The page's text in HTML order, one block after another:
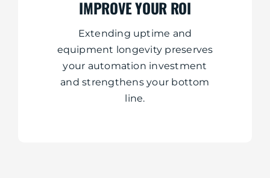
IMPROVE YOUR ROI
Extending uptime and
equipment longevity preserves
your automation investment
and strengthens your bottom
line.